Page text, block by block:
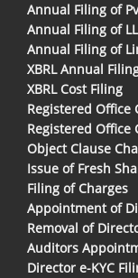
Annual Filing of
Annual Filing of
Annual Filing of
XBRL Annual
XBRL Cost Filing
Registered Office
Registered Office
Object Clause
Issue of Fresh
Filing of Charges
Appointment of
Removal of
Auditors
Director e-KYC